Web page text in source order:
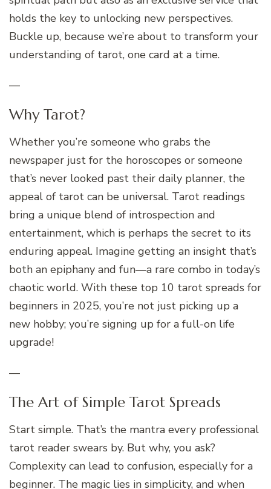
holds the key to unlocking new perspectives.
Buckle up, because we’re about to transform your
understanding of tarot, one card at a time.
—
Why Tarot?
Whether you’re someone who grabs the
newspaper just for the horoscopes or someone
that’s never looked past their daily planner, the
appeal of tarot can be universal. Tarot readings
bring a unique blend of introspection and
entertainment, which is perhaps the secret to its
enduring appeal. Imagine getting an insight that’s
both an epiphany and fun—a rare combo in today’s
chaotic world. With these top 10 tarot spreads for
beginners in 2025, you’re not just picking up a
new hobby; you’re signing up for a full-on life
upgrade!
—
The Art of Simple Tarot Spreads
Start simple. That’s the mantra every professional
tarot reader swears by. But why, you ask?
Complexity can lead to confusion, especially for a
beginner. The magic lies in simplicity, and when